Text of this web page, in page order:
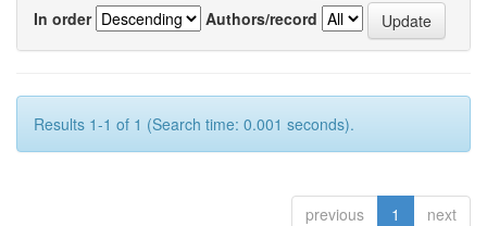
In order
Authors/record
Results 1-1 of 1 (Search time: 0.001 seconds).
previous 1 next